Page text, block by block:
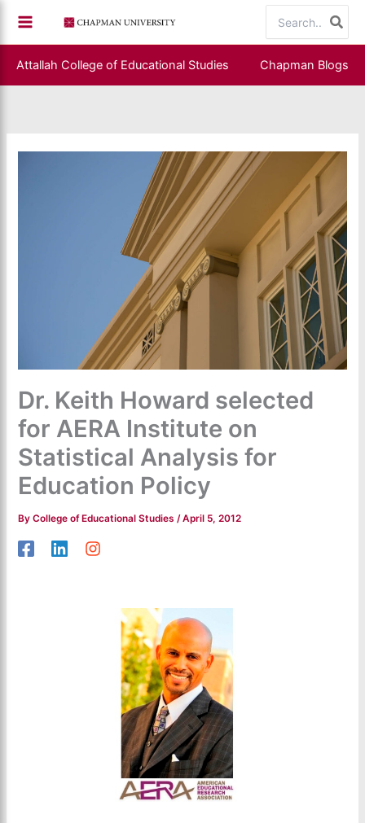
content
for:
Attallah College of Educational Studies Chapman Blogs
Dr. Keith Howard selected
for AERA Institute on
Statistical Analysis for
Education Policy
ByCollege of Educational Studies/April 5, 2012